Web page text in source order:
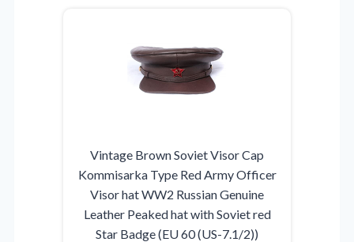
Vintage Brown Soviet Visor Cap
Kommisarka Type Red Army Officer
Visor hat WW2 Russian Genuine
Leather Peaked hat with Soviet red
Star Badge (EU 60 (US-7.1/2))